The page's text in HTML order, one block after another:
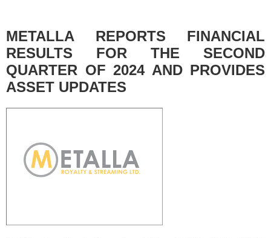
METALLA REPORTS FINANCIAL
RESULTS FOR THE SECOND
QUARTER OF 2024 AND PROVIDES
ASSET UPDATES